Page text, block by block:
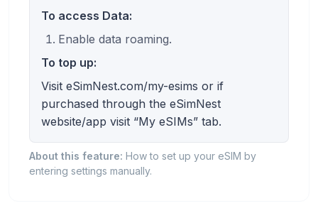
To access Data:
Enable data roaming.
To top up:
Visit eSimNest.com/my-esims or if
purchased through the eSimNest
website/app visit “My eSIMs” tab.
About this feature: How to set up your eSIM by
entering settings manually.